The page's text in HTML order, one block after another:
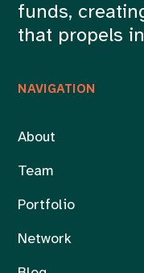
NAVIGATION
About
Team
Portfolio
Network
funds,
that propels